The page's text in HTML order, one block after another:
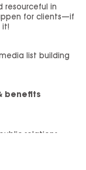
resourceful in
for clients—if
it!
list building
benefits
public relations